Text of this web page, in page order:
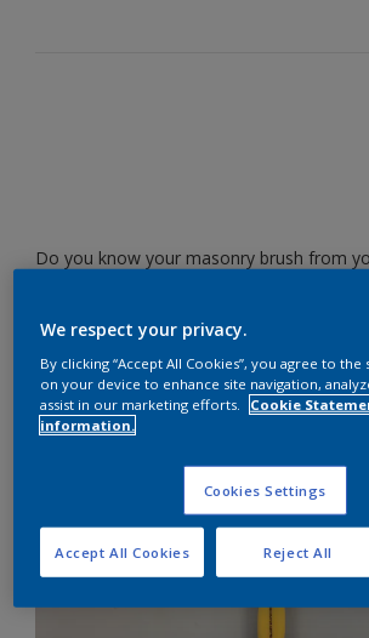
Do you know your masonry brush from
differences.
We respect your privacy.
By clicking “Accept All Cookies”, you agree to
on your device to enhance site navigation,
assist in our marketing efforts.
Cookie
information.
Cookies Settings
Reject All
Accept All Cookies